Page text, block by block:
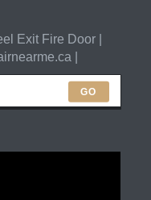
Exit Fire Door |
|
GO